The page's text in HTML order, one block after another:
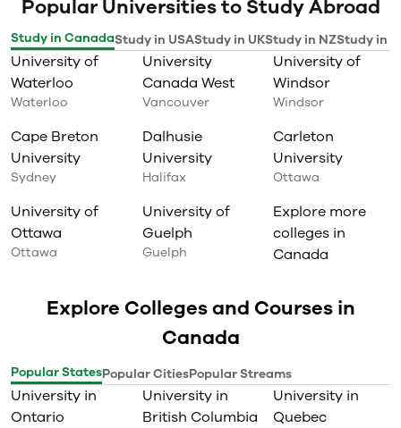
Popular Universities to Study Abroad
Study in CanadaStudy in USAStudy in UKStudy in NZStudy in
University of
Waterloo
Waterloo
University
Canada West
Vancouver
University of
Windsor
Windsor
Cape Breton
University
Sydney
Dalhusie
University
Halifax
Carleton
University
Ottawa
University of
Ottawa
Ottawa
University of
Guelph
Guelph
Explore more
colleges in
Canada
Explore Colleges and Courses in
Canada
Popular StatesPopular CitiesPopular Streams
University in
Ontario
University in
British Columbia
University in
Quebec